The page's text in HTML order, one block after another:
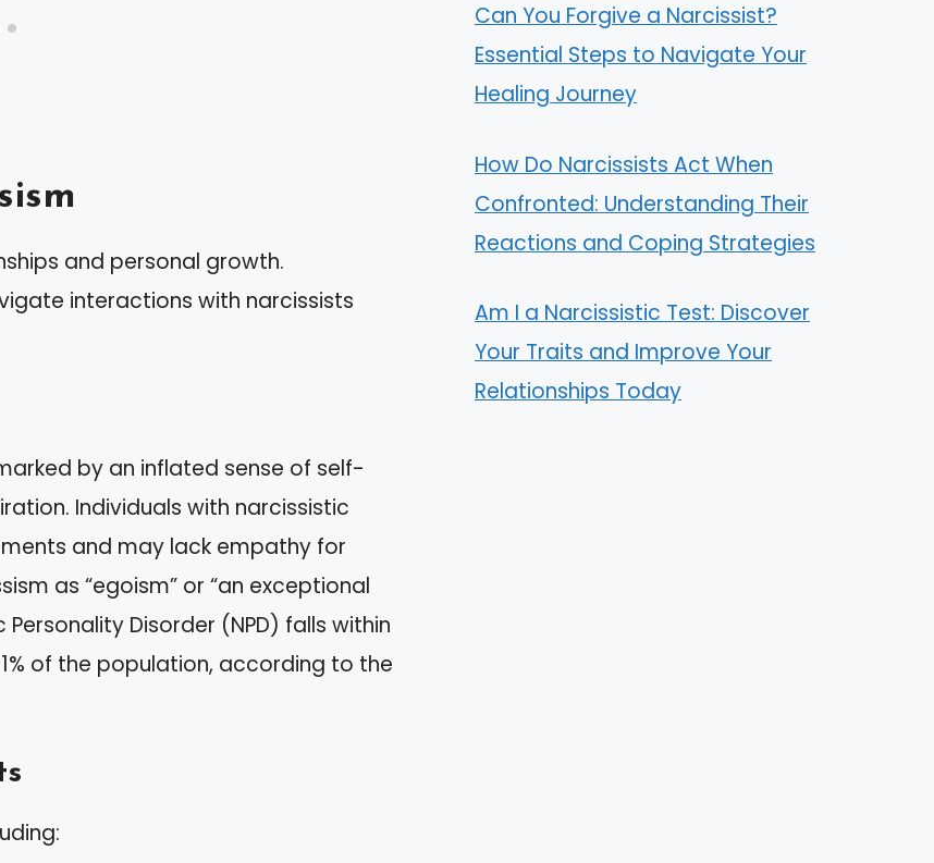
and personal growth.
interactions with narcissists
by an inflated sense of self-
Individuals with narcissistic
and may lack empathy for
as “egoism” or “an exceptional
Disorder (NPD) falls within
of the population, according to the
Can You Forgive a Narcissist?
Essential Steps to Navigate Your
Healing Journey
How Do Narcissists Act When
Confronted: Understanding Their
Reactions and Coping Strategies
Am I a Narcissistic Test: Discover
Your Traits and Improve Your
Relationships Today